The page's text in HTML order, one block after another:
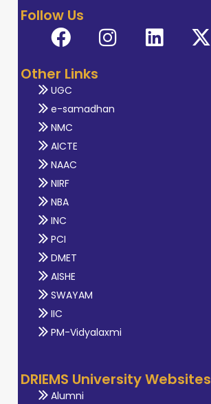
Follow Us
Other Links
UGC
e-samadhan
NMC
AICTE
NAAC
NIRF
NBA
INC
PCI
DMET
AISHE
SWAYAM
IIC
PM-Vidyalaxmi
DRIEMS University Websites
Alumni